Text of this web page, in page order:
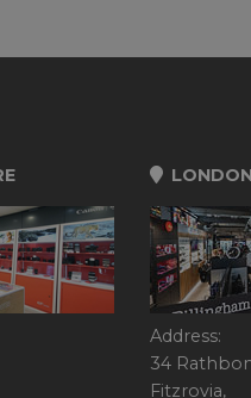
Address:
34
Fitzrovia,